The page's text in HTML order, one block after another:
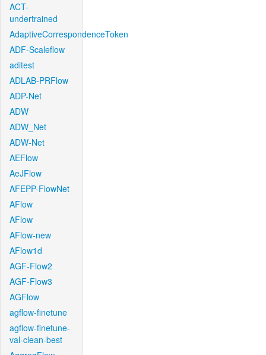
ACT-
undertrained
AdaptiveCorrespondenceToken
ADF-Scaleflow
aditest
ADLAB-PRFlow
ADP-Net
ADW
ADW_Net
ADW-Net
AEFlow
AeJFlow
AFEPP-FlowNet
AFlow
AFlow
AFlow-new
AFlow1d
AGF-Flow2
AGF-Flow3
AGFlow
agflow-finetune
agflow-finetune-
val-clean-best